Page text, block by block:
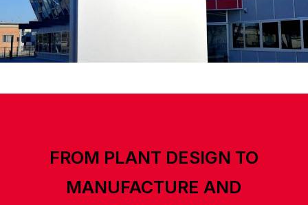
FROM PLANT DESIGN TO
MANUFACTURE AND